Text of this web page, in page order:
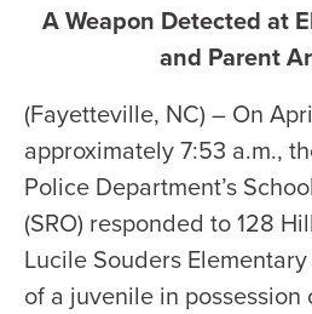
A Weapon Detected at
and Parent
(Fayetteville, NC) – On
approximately 7:53 a.m.,
Police Department’s
(SRO) responded to 128
Lucile Souders
of a juvenile in possession